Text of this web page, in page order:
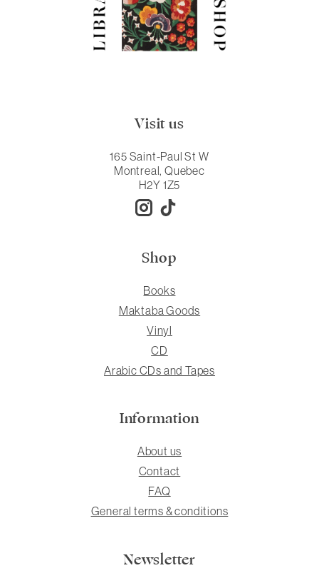
Visit us
165 Saint-Paul St W
Montreal, Quebec
H2Y 1Z5
Shop
Books
Maktaba Goods
Vinyl
CD
Arabic CDs and Tapes
Information
About us
Contact
FAQ
General terms & conditions
Newsletter